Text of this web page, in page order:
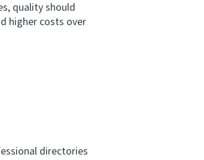
quality should
higher costs over
directories